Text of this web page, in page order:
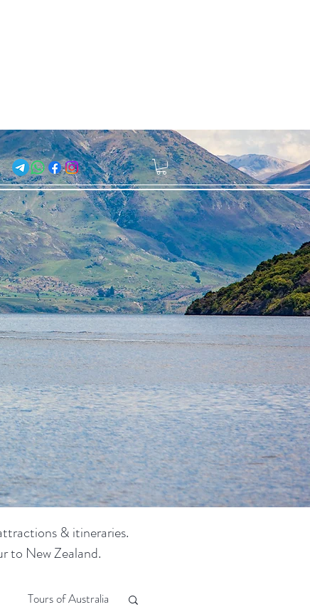
& itineraries.
to New Zealand.
Tours of Australia